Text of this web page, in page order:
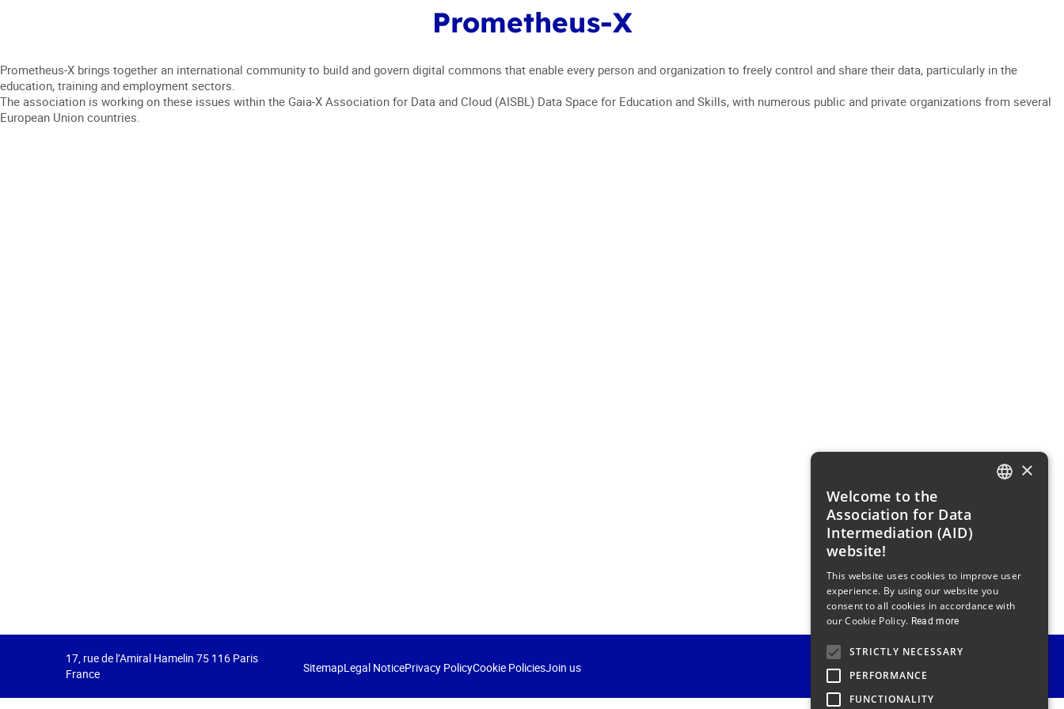
Prometheus-X
Prometheus-X brings together an international community to build and govern digital commons that enable every person and organization to freely control and share their data, particularly in the
education, training and employment sectors.
The association is working on these issues within the Gaia-X Association for Data and Cloud (AISBL) Data Space for Education and Skills, with numerous public and private organizations from several
European Union countries.
17, rue de l’Amiral Hamelin 75 116 Paris
France
SitemapLegal NoticePrivacy PolicyCookie PoliciesJoin us
×
Welcome to the
Association for Data
Intermediation (AID)
website!
This website uses cookies to improve user
experience. By using our website you
consent to all cookies in accordance with
our Cookie Policy. Read more
STRICTLY NECESSARY
PERFORMANCE
FUNCTIONALITY